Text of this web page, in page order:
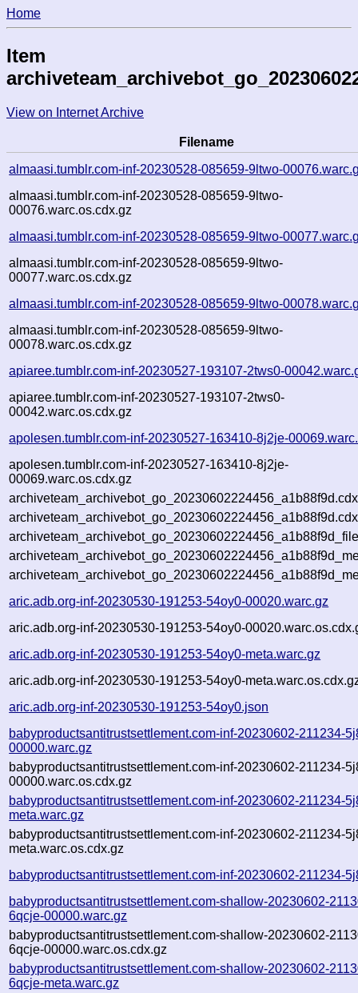
Home
Item
View on Internet Archive
Filename
almaasi.tumblr.com-inf-20230528-085659-9ltwo-
almaasi.tumblr.com-inf-20230528-085659-9ltwo-
00076.warc.os.cdx.gz
almaasi.tumblr.com-inf-20230528-085659-9ltwo-
almaasi.tumblr.com-inf-20230528-085659-9ltwo-
00077.warc.os.cdx.gz
almaasi.tumblr.com-inf-20230528-085659-9ltwo-
almaasi.tumblr.com-inf-20230528-085659-9ltwo-
00078.warc.os.cdx.gz
apiaree.tumblr.com-inf-20230527-193107-2tws0-
apiaree.tumblr.com-inf-20230527-193107-2tws0-
00042.warc.os.cdx.gz
apolesen.tumblr.com-inf-20230527-163410-8j2je-
apolesen.tumblr.com-inf-20230527-163410-8j2je-
00069.warc.os.cdx.gz
aric.adb.org-inf-20230530-191253-54oy0-00020.warc.gz
aric.adb.org-inf-20230530-191253-54oy0-
aric.adb.org-inf-20230530-191253-54oy0-meta.warc.gz
aric.adb.org-inf-20230530-191253-54oy0-
aric.adb.org-inf-20230530-191253-54oy0.json
babyproductsantitrustsettlement.com-inf-20230602-211234-
00000.warc.gz
babyproductsantitrustsettlement.com-inf-20230602-211234-
00000.warc.os.cdx.gz
babyproductsantitrustsettlement.com-inf-20230602-211234-
meta.warc.gz
babyproductsantitrustsettlement.com-inf-20230602-211234-
meta.warc.os.cdx.gz
babyproductsantitrustsettlement.com-inf-20230602-211234-
babyproductsantitrustsettlement.com-shallow-20230602-
6qcje-00000.warc.gz
babyproductsantitrustsettlement.com-shallow-20230602-
6qcje-00000.warc.os.cdx.gz
babyproductsantitrustsettlement.com-shallow-20230602-
6qcje-meta.warc.gz